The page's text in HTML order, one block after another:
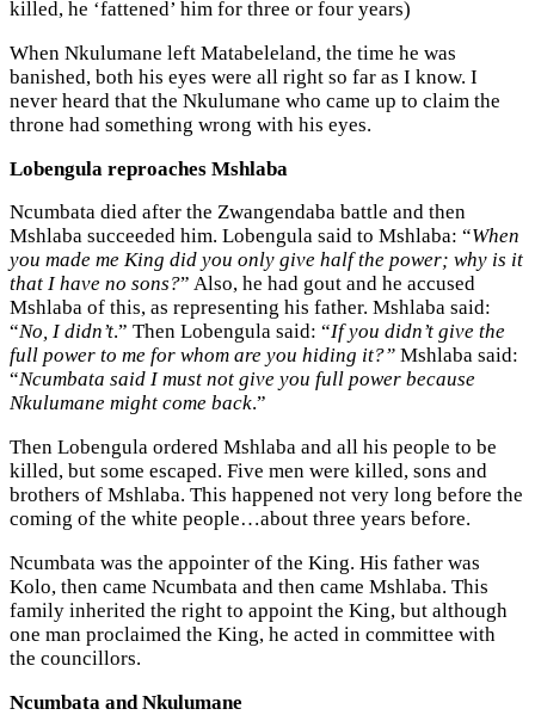
killed, he ‘fattened’ him for three or four years)
When Nkulumane left Matabeleland, the time he was
banished, both his eyes were all right so far as I know. I
never heard that the Nkulumane who came up to claim the
throne had something wrong with his eyes.
Lobengula reproaches Mshlaba
Ncumbata died after the Zwangendaba battle and then
Mshlaba succeeded him. Lobengula said to Mshlaba: “When
you made me King did you only give half the power; why is it
that I have no sons?” Also, he had gout and he accused
Mshlaba of this, as representing his father. Mshlaba said:
“No, I didn’t.” Then Lobengula said: “If you didn’t give the
full power to me for whom are you hiding it?” Mshlaba said:
“Ncumbata said I must not give you full power because
Nkulumane might come back.”
Then Lobengula ordered Mshlaba and all his people to be
killed, but some escaped. Five men were killed, sons and
brothers of Mshlaba. This happened not very long before the
coming of the white people…about three years before.
Ncumbata was the appointer of the King. His father was
Kolo, then came Ncumbata and then came Mshlaba. This
family inherited the right to appoint the King, but although
one man proclaimed the King, he acted in committee with
the councillors.
Ncumbata and Nkulumane